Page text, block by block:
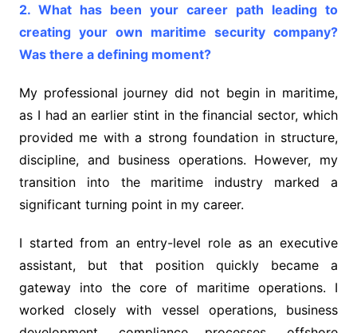
2. What has been your career path leading to
creating your own maritime security company?
Was there a defining moment?
My professional journey did not begin in maritime,
as I had an earlier stint in the financial sector, which
provided me with a strong foundation in structure,
discipline, and business operations. However, my
transition into the maritime industry marked a
significant turning point in my career.
I started from an entry-level role as an executive
assistant, but that position quickly became a
gateway into the core of maritime operations. I
worked closely with vessel operations, business